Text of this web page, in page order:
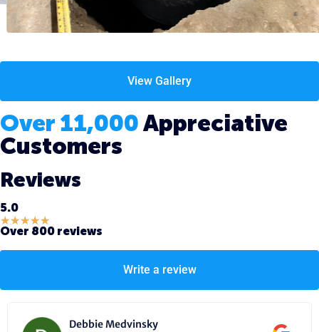
View Gallery
Over 11,000 Appreciative
Customers
Reviews
5.0
★★★★★
Over 800 reviews
Write a review
Debbie Medvinsky